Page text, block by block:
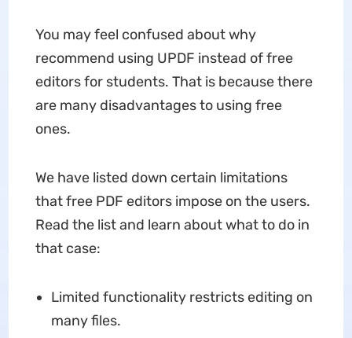
You may feel confused about why
recommend using UPDF instead of free
editors for students. That is because there
are many disadvantages to using free
ones.
We have listed down certain limitations
that free PDF editors impose on the users.
Read the list and learn about what to do in
that case:
Limited functionality restricts editing on
many files.